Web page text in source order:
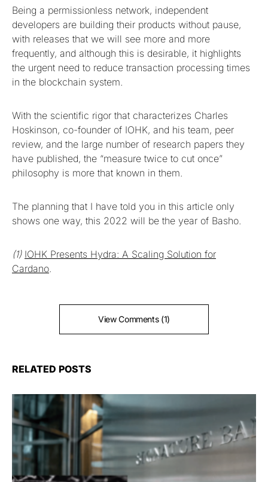
Being a permissionless network, independent
developers are building their products without pause,
with releases that we will see more and more
frequently, and although this is desirable, it highlights
the urgent need to reduce transaction processing times
in the blockchain system.
With the scientific rigor that characterizes Charles
Hoskinson, co-founder of IOHK, and his team, peer
review, and the large number of research papers they
have published, the “measure twice to cut once”
philosophy is more that known in them.
The planning that I have told you in this article only
shows one way, this 2022 will be the year of Basho.
(1) IOHK Presents Hydra: A Scaling Solution for
Cardano.
View Comments (1)
RELATED POSTS